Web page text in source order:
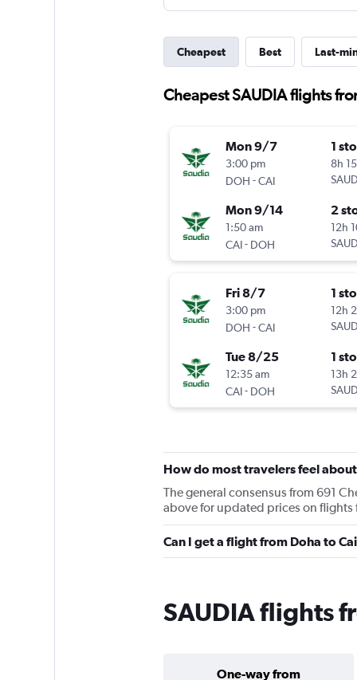
Cheapest Best Last-
Cheapest SAUDIA flights
Mon 9/7
3:00 pm
DOH -CAI
1
8h
Mon 9/14
1:50 am
CAI- DOH
2
12h
Fri 8/7
3:00 pm
DOH -CAI
1
12h
Tue 8/25
12:35 am
CAI- DOH
1
13h
How do most travelers feel about
The general consensus from 691
above for updated prices on flights
SAUDIA flights
One-way from